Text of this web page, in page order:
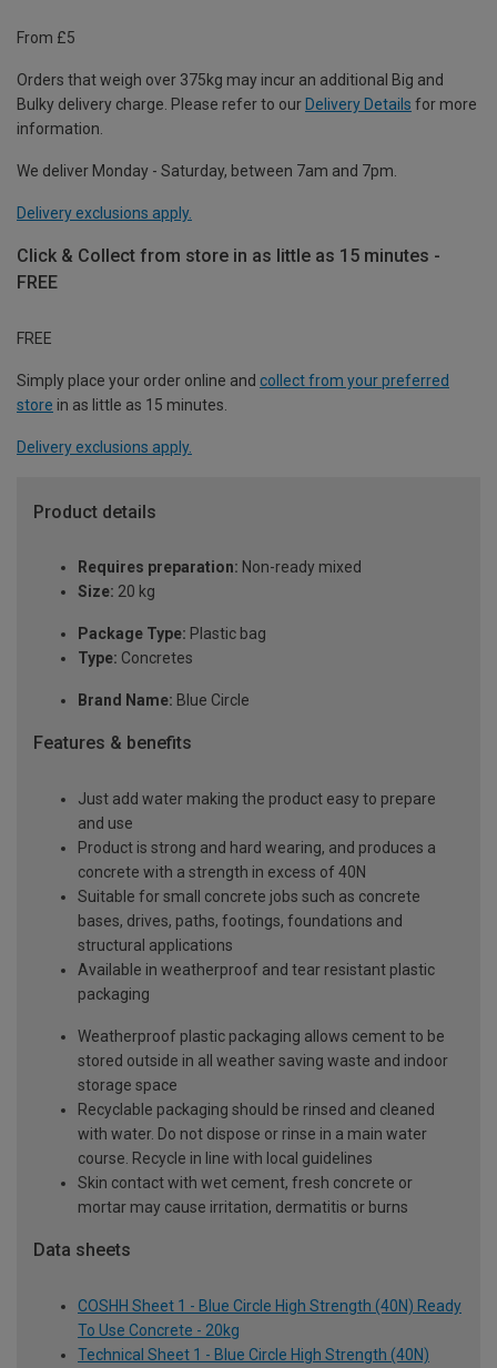
From £5
Orders that weigh over 375kg may incur an additional Big and
Bulky delivery charge. Please refer to our Delivery Details for more
information.
We deliver Monday - Saturday, between 7am and 7pm.
Delivery exclusions apply.
Click & Collect from store in as little as 15 minutes -
FREE
FREE
Simply place your order online and collect from your preferred
store in as little as 15 minutes.
Delivery exclusions apply.
Product details
Requires preparation: Non-ready mixed
Size: 20 kg
Package Type: Plastic bag
Type: Concretes
Brand Name: Blue Circle
Features & benefits
Just add water making the product easy to prepare
and use
Product is strong and hard wearing, and produces a
concrete with a strength in excess of 40N
Suitable for small concrete jobs such as concrete
bases, drives, paths, footings, foundations and
structural applications
Available in weatherproof and tear resistant plastic
packaging
Weatherproof plastic packaging allows cement to be
stored outside in all weather saving waste and indoor
storage space
Recyclable packaging should be rinsed and cleaned
with water. Do not dispose or rinse in a main water
course. Recycle in line with local guidelines
Skin contact with wet cement, fresh concrete or
mortar may cause irritation, dermatitis or burns
Data sheets
COSHH Sheet 1 - Blue Circle High Strength (40N) Ready
To Use Concrete - 20kg
Technical Sheet 1 - Blue Circle High Strength (40N)